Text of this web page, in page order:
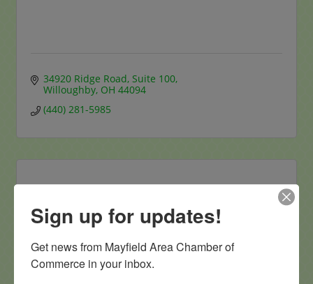
34920 Ridge Road Suite 100
Willoughby OH 44094
(440) 281-5985
Eliza Bryant Village
Sign up for updates!
Get news from Mayfield Area Chamber of
Commerce in your inbox.